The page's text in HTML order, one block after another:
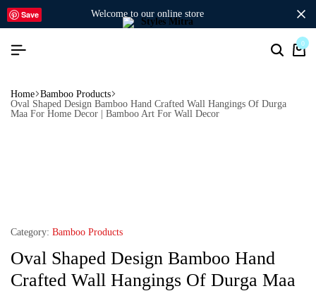
welcome to our online store
0
Home Bamboo Products
Oval Shaped Design Bamboo Hand Crafted Wall Hangings Of Durga
Maa For Home Decor | Bamboo Art For Wall Decor
Save
Category: Bamboo Products
Oval Shaped Design Bamboo Hand
Crafted Wall Hangings Of Durga Maa